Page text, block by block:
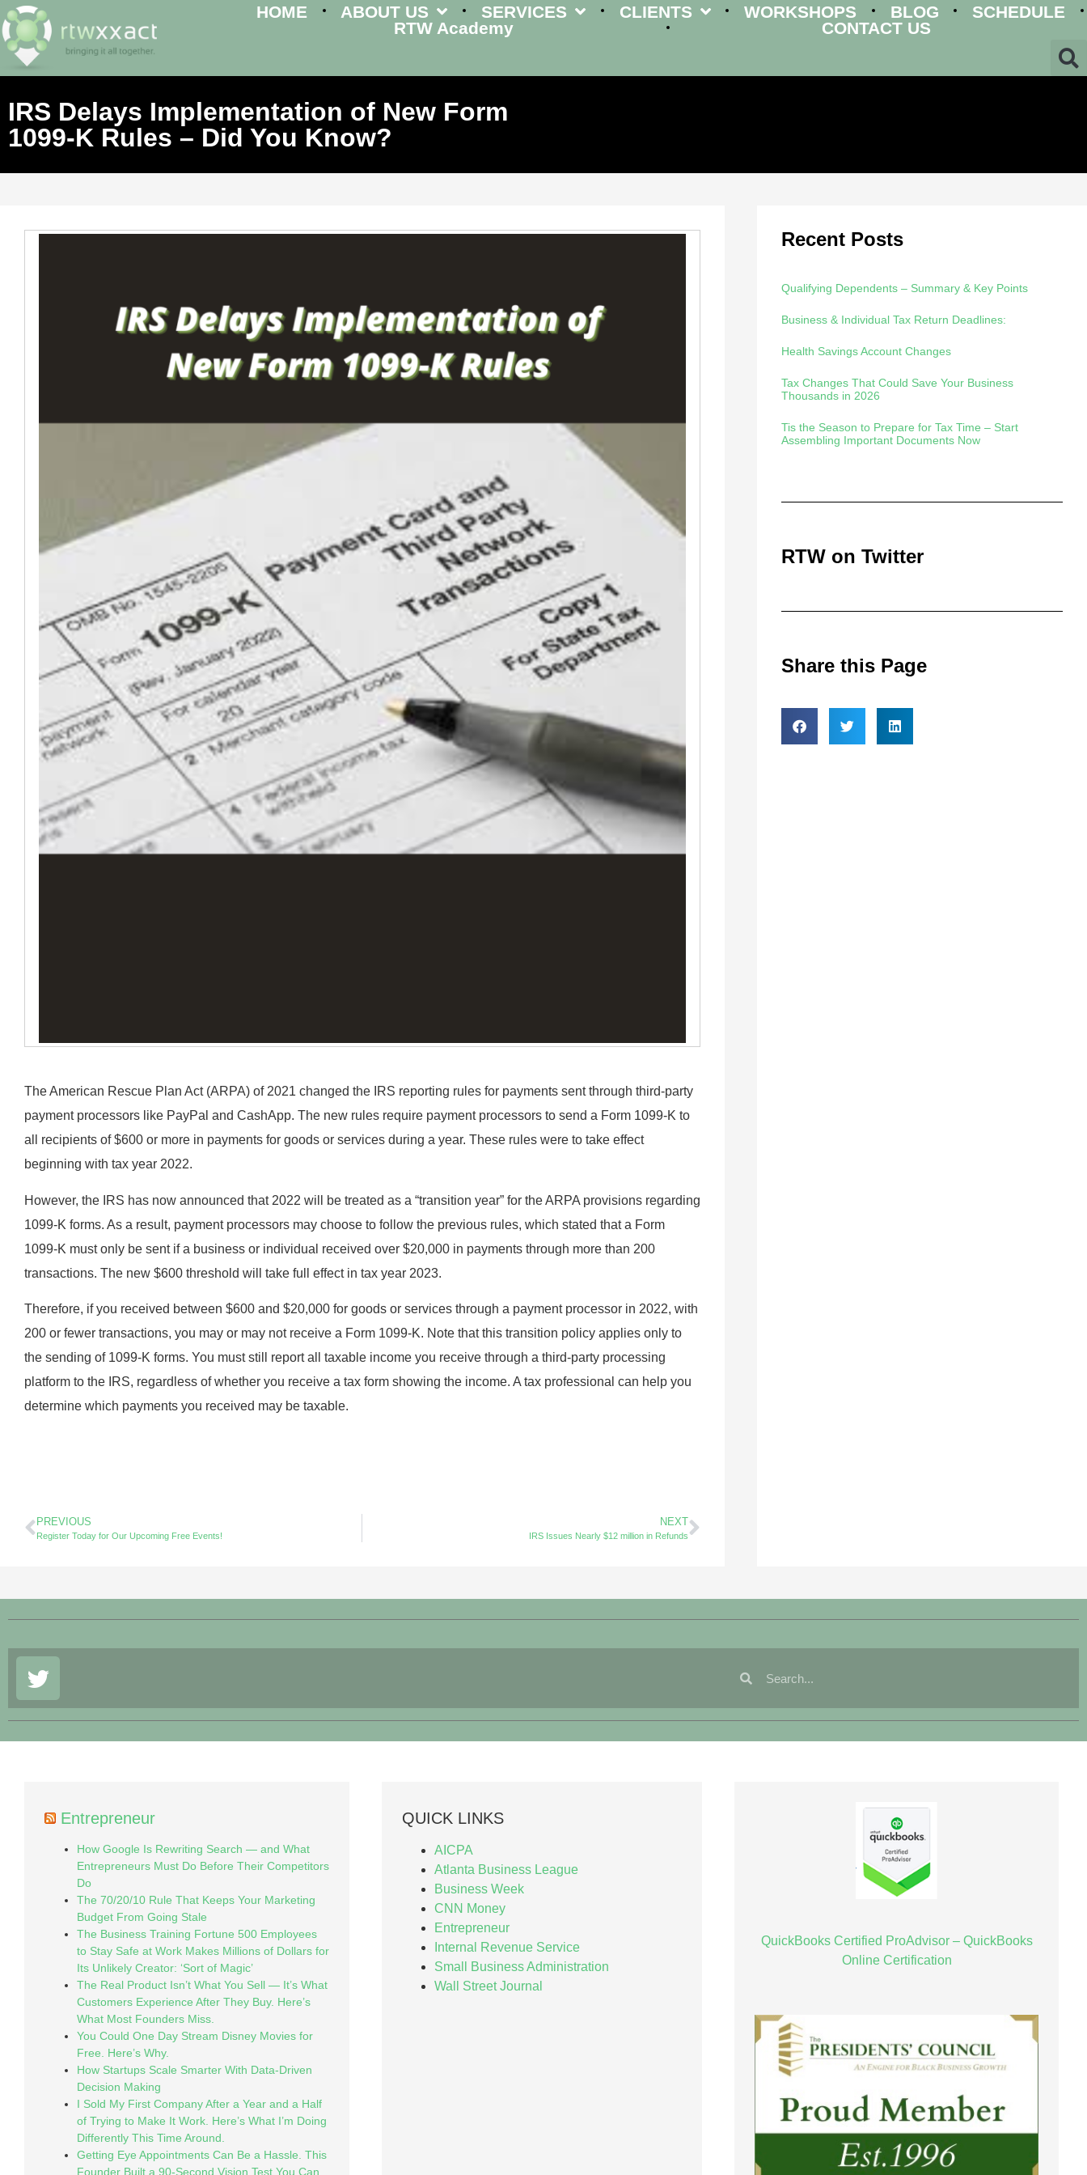
HOME ABOUT US SERVICES CLIENTS WORKSHOPS BLOG
SCHEDULE
RTW Academy
CONTACT US
IRS Delays Implementation of New Form
1099-K Rules – Did You Know?
The American Rescue Plan Act (ARPA) of 2021 changed the IRS reporting rules for payments sent through third-party
payment processors like PayPal and CashApp. The new rules require payment processors to send a Form 1099-K to
all recipients of $600 or more in payments for goods or services during a year. These rules were to take effect
beginning with tax year 2022.
However, the IRS has now announced that 2022 will be treated as a “transition year” for the ARPA provisions regarding
1099-K forms. As a result, payment processors may choose to follow the previous rules, which stated that a Form
1099-K must only be sent if a business or individual received over $20,000 in payments through more than 200
transactions. The new $600 threshold will take full effect in tax year 2023.
Therefore, if you received between $600 and $20,000 for goods or services through a payment processor in 2022, with
200 or fewer transactions, you may or may not receive a Form 1099-K. Note that this transition policy applies only to
the sending of 1099-K forms. You must still report all taxable income you receive through a third-party processing
platform to the IRS, regardless of whether you receive a tax form showing the income. A tax professional can help you
determine which payments you received may be taxable.
PREVIOUS
Register Today for Our Upcoming Free Events!
NEXT
IRS Issues Nearly $12 million in Refunds
Recent Posts
Qualifying Dependents – Summary & Key Points
Business & Individual Tax Return Deadlines:
Health Savings Account Changes
Tax Changes That Could Save Your Business
Thousands in 2026
Tis the Season to Prepare for Tax Time – Start
Assembling Important Documents Now
RTW on Twitter
Share this Page
Entrepreneur
How Google Is Rewriting Search — and What
Entrepreneurs Must Do Before Their Competitors
Do
The 70/20/10 Rule That Keeps Your Marketing
Budget From Going Stale
The Business Training Fortune 500 Employees
to Stay Safe at Work Makes Millions of Dollars for
Its Unlikely Creator: ‘Sort of Magic’
The Real Product Isn’t What You Sell — It’s What
Customers Experience After They Buy. Here’s
What Most Founders Miss.
You Could One Day Stream Disney Movies for
Free. Here’s Why.
How Startups Scale Smarter With Data-Driven
Decision Making
I Sold My First Company After a Year and a Half
of Trying to Make It Work. Here’s What I’m Doing
Differently This Time Around.
Getting Eye Appointments Can Be a Hassle. This
Founder Built a 90-Second Vision Test You Can
QUICK LINKS
AICPA
Atlanta Business League
Business Week
CNN Money
Entrepreneur
Internal Revenue Service
Small Business Administration
Wall Street Journal
QuickBooks Certified ProAdvisor – QuickBooks
Online Certification